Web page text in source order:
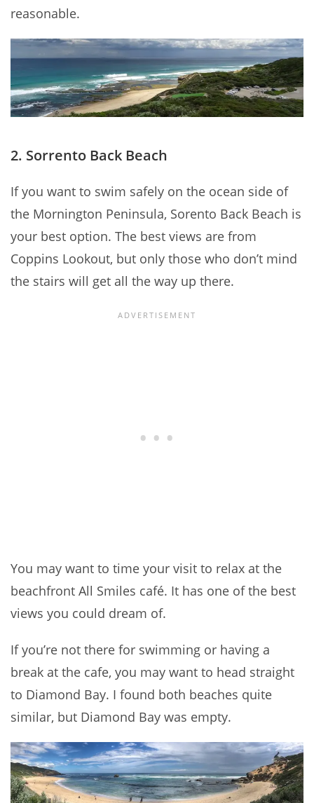
reasonable.
2. Sorrento Back Beach
If you want to swim safely on the ocean side of
the Mornington Peninsula, Sorento Back Beach is
your best option. The best views are from
Coppins Lookout, but only those who don’t mind
the stairs will get all the way up there.
You may want to time your visit to relax at the
beachfront All Smiles café. It has one of the best
views you could dream of.
If you’re not there for swimming or having a
break at the cafe, you may want to head straight
to Diamond Bay. I found both beaches quite
similar, but Diamond Bay was empty.